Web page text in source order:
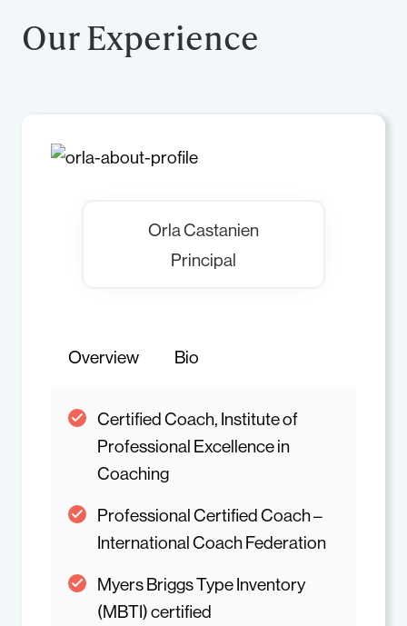
Our Experience
Orla Castanien
Principal
Overview Bio
Certified Coach, Institute of
Professional Excellence in
Coaching
Professional Certified Coach –
International Coach Federation
Myers Briggs Type Inventory
(MBTI) certified